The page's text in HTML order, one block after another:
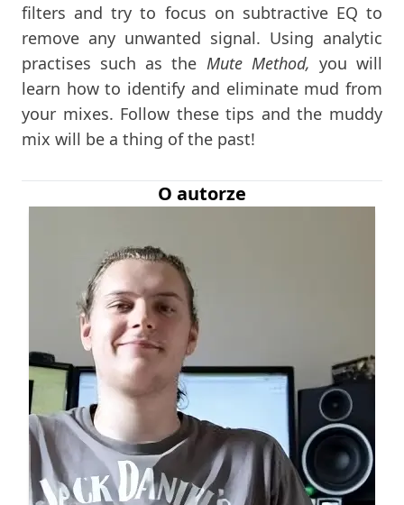
filters and try to focus on subtractive EQ to
remove any unwanted signal. Using analytic
practises such as the Mute Method, you will
learn how to identify and eliminate mud from
your mixes. Follow these tips and the muddy
mix will be a thing of the past!
O autorze